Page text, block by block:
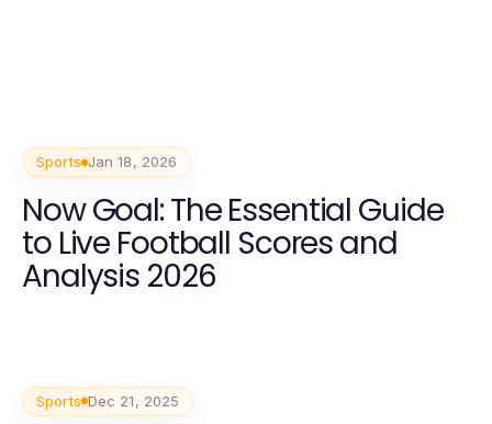
Sports Jan 18, 2026
Now Goal: The Essential Guide
to Live Football Scores and
Analysis 2026
Sports Dec 21, 2025